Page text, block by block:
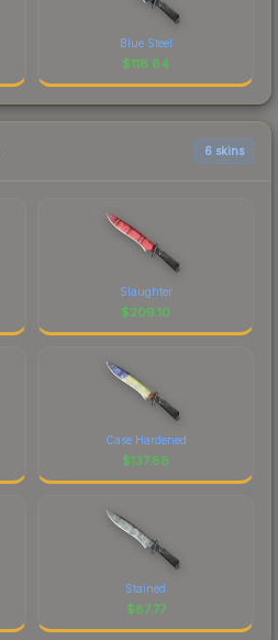
Blue Steel
$118.84
6 skins
Slaughter
$209.10
Case Hardened
$137.88
Stained
$87.77